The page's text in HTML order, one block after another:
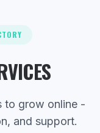
to grow online -
and support.